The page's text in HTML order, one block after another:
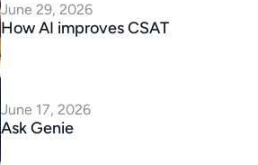
June 29, 2026
How AI improves CSAT
June 17, 2026
Ask Genie